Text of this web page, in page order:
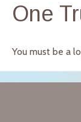
One
You must be a